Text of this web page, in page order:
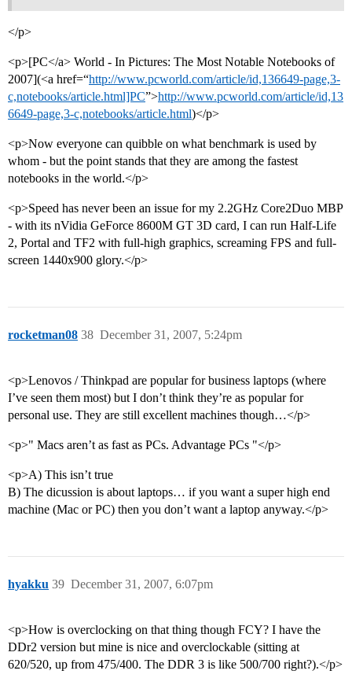
</p>
<p>[PC</a> World - In Pictures: The Most Notable Notebooks of
2007](<a href=“http://www.pcworld.com/article/id,136649-page,3-
c,notebooks/article.html]PC”>http://www.pcworld.com/article/id,13
6649-page,3-c,notebooks/article.html)</p>
<p>Now everyone can quibble on what benchmark is used by
whom - but the point stands that they are among the fastest
notebooks in the world.</p>
<p>Speed has never been an issue for my 2.2GHz Core2Duo MBP
- with its nVidia GeForce 8600M GT 3D card, I can run Half-Life
2, Portal and TF2 with full-high graphics, screaming FPS and full-
screen 1440x900 glory.</p>
rocketman08 December 31, 2007, 5:24pm
38
<p>Lenovos / Thinkpad are popular for business laptops (where
I’ve seen them most) but I don’t think they’re as popular for
personal use. They are still excellent machines though…</p>
<p>" Macs aren’t as fast as PCs. Advantage PCs "</p>
<p>A) This isn’t true
B) The dicussion is about laptops… if you want a super high end
machine (Mac or PC) then you don’t want a laptop anyway.</p>
hyakku December 31, 2007, 6:07pm
39
<p>How is overclocking on that thing though FCY? I have the
DDr2 version but mine is nice and overclockable (sitting at
620/520, up from 475/400. The DDR 3 is like 500/700 right?).</p>